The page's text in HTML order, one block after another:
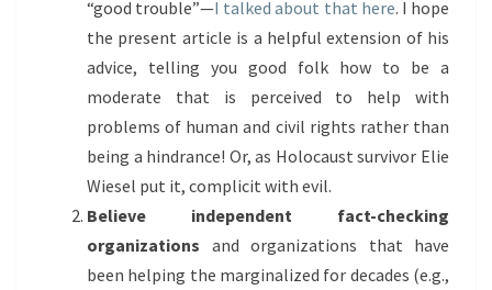
“good trouble”—I talked about that here. I hope
the present article is a helpful extension of his
advice, telling you good folk how to be a
moderate that is perceived to help with
problems of human and civil rights rather than
being a hindrance! Or, as Holocaust survivor Elie
Wiesel put it, complicit with evil.
Believe independent fact-checking
organizations and organizations that have
been helping the marginalized for decades (e.g.,